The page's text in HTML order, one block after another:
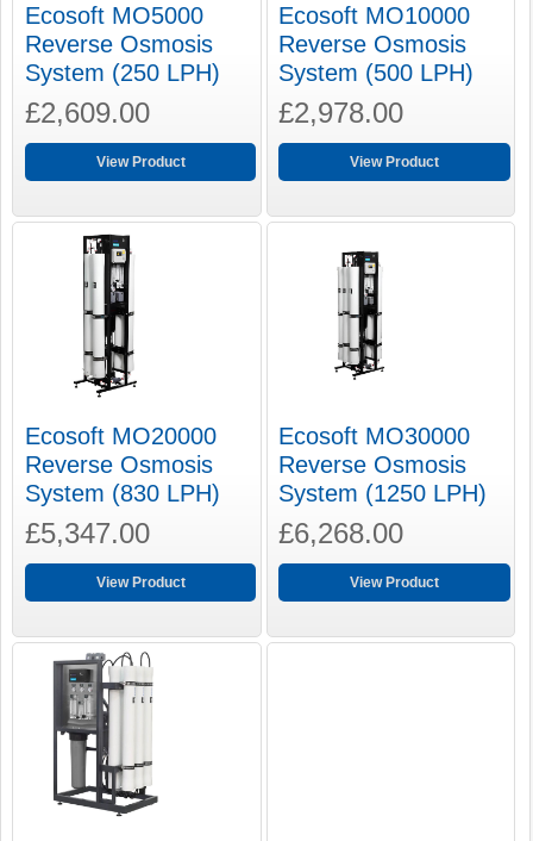
Ecosoft MO5000
Reverse Osmosis
System (250 LPH)
£2,609.00
View Product
Ecosoft MO10000
Reverse Osmosis
System (500 LPH)
£2,978.00
View Product
Ecosoft MO20000
Reverse Osmosis
System (830 LPH)
£5,347.00
View Product
Ecosoft MO30000
Reverse Osmosis
System (1250 LPH)
£6,268.00
View Product